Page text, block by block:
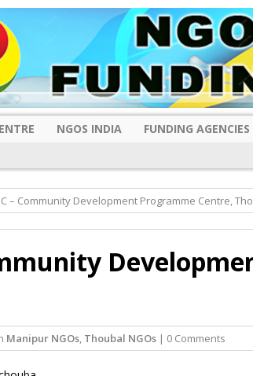
NGOS INDIA FUNDING AGENCIES
– Community Development Programme Centre,
Manipur NGOs, Thoubal NGOs| 0 Comments